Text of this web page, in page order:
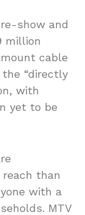
show and
million
cable
“directly
with
yet to be
reach than
with a
MTV